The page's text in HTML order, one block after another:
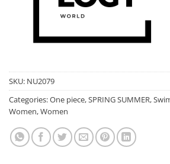
SKU: NU2079
Categories:One piece,SPRING SUMMER,
Women,Women